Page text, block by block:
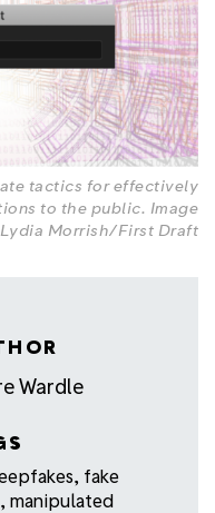
tactics for effectively
to the public. Image
Morrish/First Draft
Wardle
, fake
, manipulated